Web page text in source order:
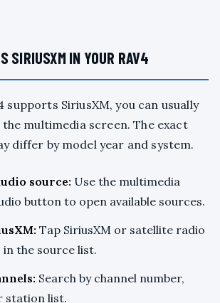
SIRIUSXM IN YOUR RAV4
supports SiriusXM, you can usually
multimedia screen. The exact
differ by model year and system.
source: Use the multimedia
button to open available sources.
Tap SiriusXM or satellite radio
the source list.
Search by channel number,
station list.